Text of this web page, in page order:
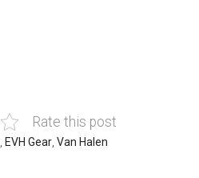
Rate this post
EVH Gear ,Van Halen